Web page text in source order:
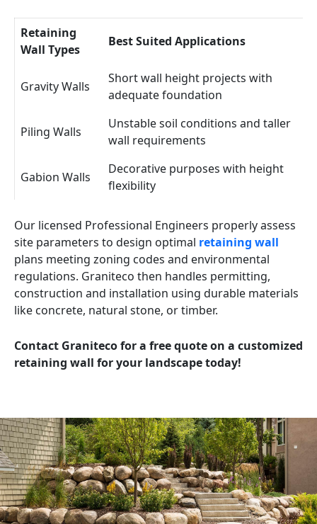
Retaining
Wall Types
Best Suited Applications
Gravity Walls
Short wall height projects with
adequate foundation
Piling Walls
Unstable soil conditions and taller
wall requirements
Gabion Walls
Decorative purposes with height
flexibility
Our licensed Professional Engineers properly assess
site parameters to design optimal retaining wall
plans meeting zoning codes and environmental
regulations. Graniteco then handles permitting,
construction and installation using durable materials
like concrete, natural stone, or timber.
Contact Graniteco for a free quote on a customized
retaining wall for your landscape today!